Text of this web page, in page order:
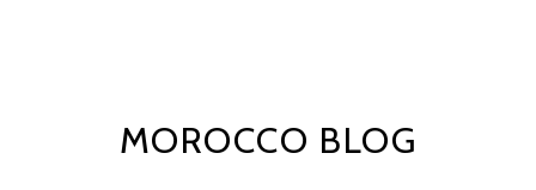
MOROCCO BLOG